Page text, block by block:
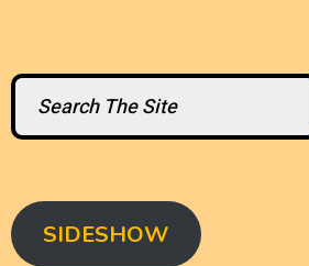
Search
SIDESHOW